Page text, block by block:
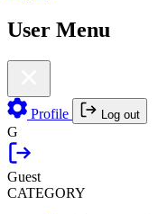
User Menu
Profile Log out
G
Guest
CATEGORY